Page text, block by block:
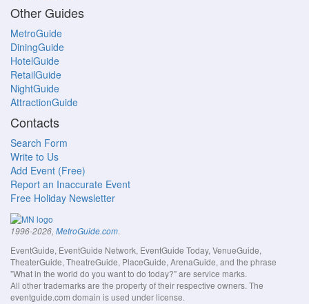
Other Guides
MetroGuide
DiningGuide
HotelGuide
RetailGuide
NightGuide
AttractionGuide
Contacts
Search Form
Write to Us
Add Event (Free)
Report an Inaccurate Event
Free Holiday Newsletter
1996-2026, MetroGuide.com.
EventGuide, EventGuide Network, EventGuide Today, VenueGuide,
TheaterGuide, TheatreGuide, PlaceGuide, ArenaGuide, and the phrase
"What in the world do you want to do today?" are service marks.
All other trademarks are the property of their respective owners. The
eventguide.com domain is used under license.